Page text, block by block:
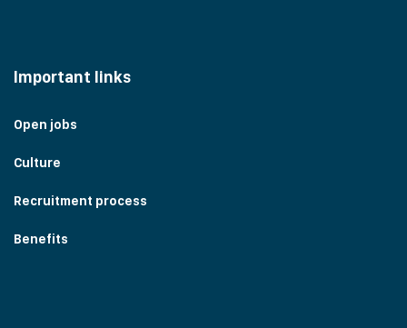
Important links
Open jobs
Culture
Recruitment process
Benefits